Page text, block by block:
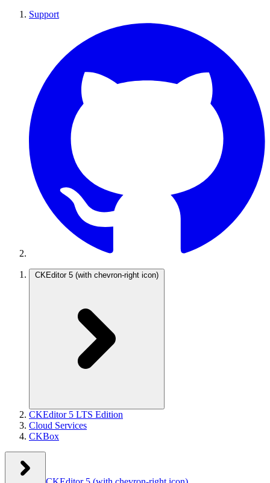
Support
CKEditor 5 (with chevron-right icon)
CKEditor 5 LTS Edition
Cloud Services
CKBox